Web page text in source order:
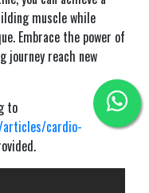
muscle while
Embrace the power of
journey reach new
to
articles/cardio-